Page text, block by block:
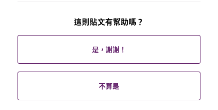
這則貼文有幫助嗎？
是，謝謝！
不算是